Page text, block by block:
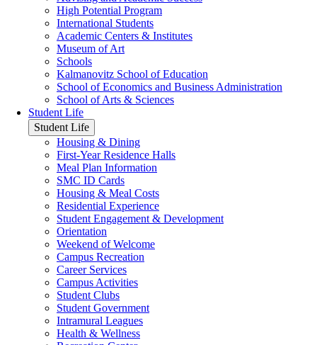
High Potential Program
International Students
Academic Centers & Institutes
Museum of Art
Schools
Kalmanovitz School of Education
School of Economics and Business Administration
School of Arts & Sciences
Student Life
Student Life
Housing & Dining
First-Year Residence Halls
Meal Plan Information
SMC ID Cards
Housing & Meal Costs
Residential Experience
Student Engagement & Development
Orientation
Weekend of Welcome
Campus Recreation
Career Services
Campus Activities
Student Clubs
Student Government
Intramural Leagues
Health & Wellness